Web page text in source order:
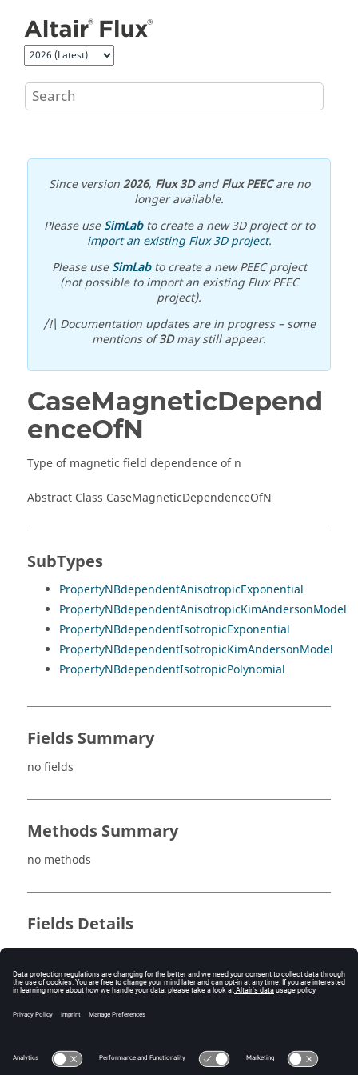
Since version2026, Flux 3DandFlux PEECare no
longer available.
Please useSimLabto create a new 3D project or to
import an existing Flux 3D project.
Please useSimLabto create a new PEEC project
(not possible to import an existing Flux PEEC
project).
/!\ Documentation updates are in progress – some
mentions of3Dmay still appear.
CaseMagneticDepend
enceOfN
Type of magnetic field dependence of n
Abstract Class CaseMagneticDependenceOfN
SubTypes
PropertyNBdependentAnisotropicExponential
PropertyNBdependentAnisotropicKimAndersonModel
PropertyNBdependentIsotropicExponential
PropertyNBdependentIsotropicKimAndersonModel
PropertyNBdependentIsotropicPolynomial
Fields Summary
no fields
Methods Summary
no methods
Fields Details
no fields
Method Details